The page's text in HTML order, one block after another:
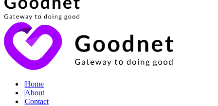
|Home
|About
|Contact